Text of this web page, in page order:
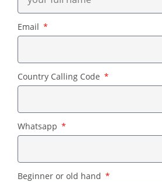
Email
Country Calling Code
Whatsapp
Beginner or old hand